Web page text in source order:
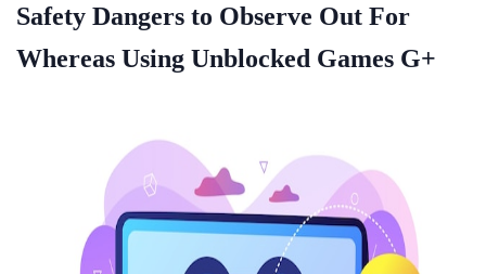
Safety Dangers to Observe Out For
Whereas Using Unblocked Games G+